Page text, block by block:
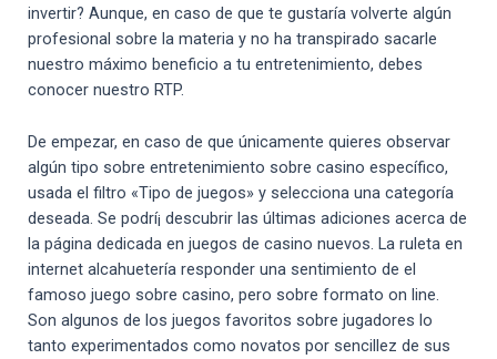
invertir? Aunque, en caso de que te gustaría volverte algún
profesional sobre la materia y no ha transpirado sacarle
nuestro máximo beneficio a tu entretenimiento, debes
conocer nuestro RTP.
De empezar, en caso de que únicamente quieres observar
algún tipo sobre entretenimiento sobre casino específico,
usada el filtro «Tipo de juegos» y selecciona una categoría
deseada. Se podrí¡ descubrir las últimas adiciones acerca de
la página dedicada en juegos de casino nuevos. La ruleta en
internet alcahuetería responder una sentimiento de el
famoso juego sobre casino, pero sobre formato on line.
Son algunos de los juegos favoritos sobre jugadores lo
tanto experimentados como novatos por sencillez de sus